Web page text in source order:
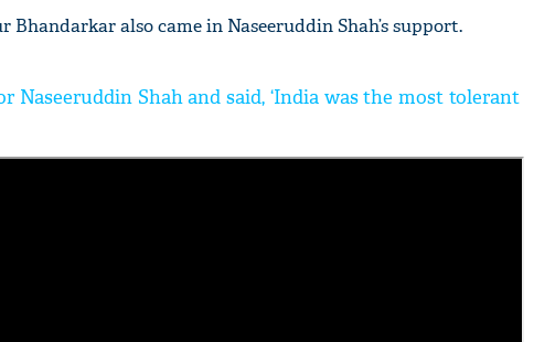
also came in Naseeruddin Shah’s support.
Naseeruddin Shah and said, ‘India was the most tolerant
fan telling him 'Filmo